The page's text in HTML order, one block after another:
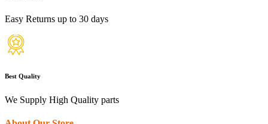
Easy Returns up to 30 days
Best Quality
We Supply High Quality parts